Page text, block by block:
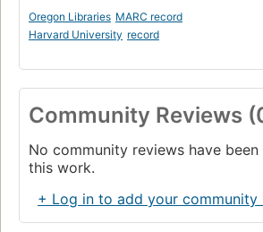
Oregon Libraries MARC record
Harvard University record
Community Reviews
No community reviews have
this work.
+ Log in to add your community